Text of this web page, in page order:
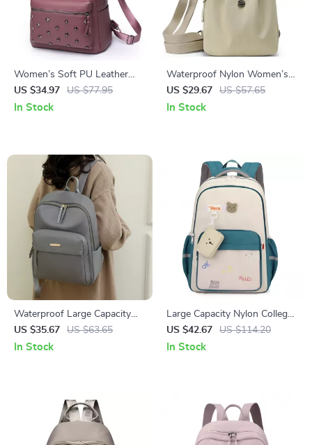
Women’s Soft PU Leather
Rivet Backpack Large Fashion
Daypack
US $34.97 US $77.95
In Stock
Waterproof Nylon Women’s
Chest & Shoulder Crossbody
Backpack
US $29.67 US $57.65
In Stock
Waterproof Large Capacity
Nylon Backpack for Women –
Travel & School
US $35.67 US $63.65
In Stock
Large Capacity Nylon College
Backpack for Laptop & Travel
US $42.67 US $114.20
In Stock